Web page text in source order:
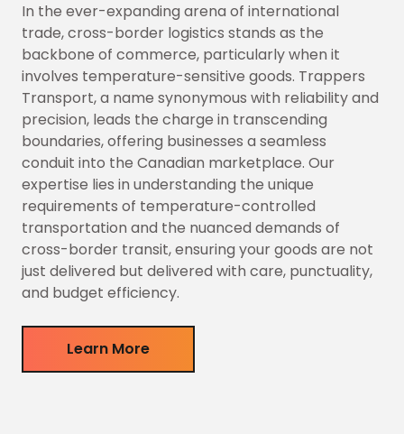
In the ever-expanding arena of international
trade, cross-border logistics stands as the
backbone of commerce, particularly when it
involves temperature-sensitive goods. Trappers
Transport, a name synonymous with reliability and
precision, leads the charge in transcending
boundaries, offering businesses a seamless
conduit into the Canadian marketplace. Our
expertise lies in understanding the unique
requirements of temperature-controlled
transportation and the nuanced demands of
cross-border transit, ensuring your goods are not
just delivered but delivered with care, punctuality,
and budget efficiency.
Learn More